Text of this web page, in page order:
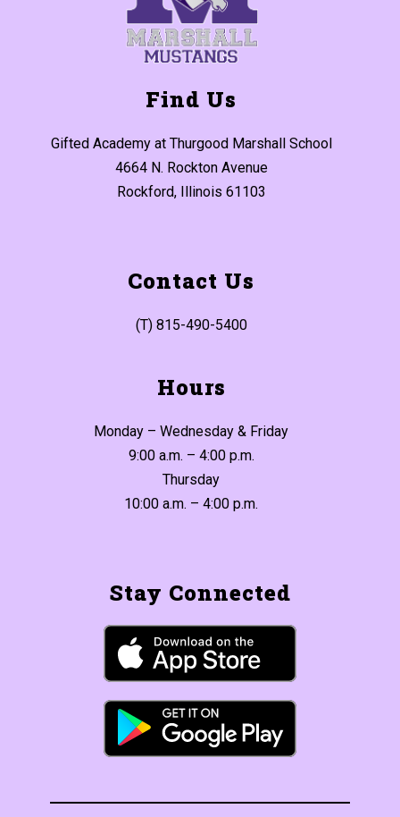
Find Us
Gifted Academy at Thurgood Marshall School
4664 N. Rockton Avenue
Rockford, Illinois 61103
Contact Us
(T) 815-490-5400
Hours
Monday – Wednesday & Friday
9:00 a.m. – 4:00 p.m.
Thursday
10:00 a.m. – 4:00 p.m.
Stay Connected